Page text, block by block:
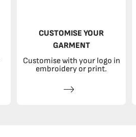
CUSTOMISE YOUR
GARMENT
Customise with your logo in
embroidery or print.